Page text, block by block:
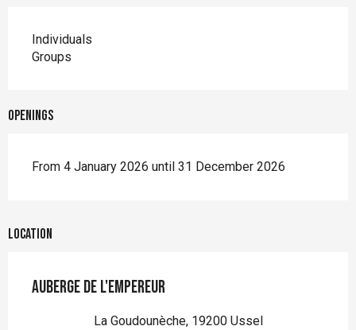
Individuals
Groups
Openings
From 4 January 2026 until 31 December 2026
Location
Auberge de l'Empereur
La Goudounèche, 19200 Ussel